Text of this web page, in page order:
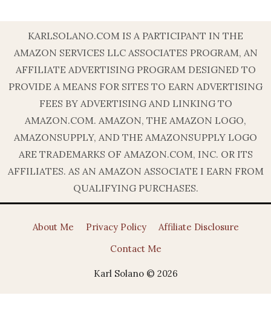
KARLSOLANO.COM IS A PARTICIPANT IN THE
AMAZON SERVICES LLC ASSOCIATES PROGRAM, AN
AFFILIATE ADVERTISING PROGRAM DESIGNED TO
PROVIDE A MEANS FOR SITES TO EARN ADVERTISING
FEES BY ADVERTISING AND LINKING TO
AMAZON.COM. AMAZON, THE AMAZON LOGO,
AMAZONSUPPLY, AND THE AMAZONSUPPLY LOGO
ARE TRADEMARKS OF AMAZON.COM, INC. OR ITS
AFFILIATES. AS AN AMAZON ASSOCIATE I EARN FROM
QUALIFYING PURCHASES.
About Me Privacy Policy
Affiliate Disclosure
Contact Me
Karl Solano © 2026